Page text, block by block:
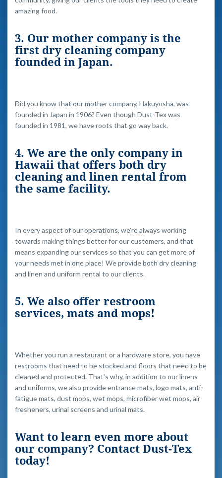
amazing food.
3. Our mother company is the
first dry cleaning company
founded in Japan.
Did you know that our mother company, Hakuyosha, was
founded in Japan in 1906? Even though Dust-Tex was
founded in 1981, we have roots that go way back.
4. We are the only company in
Hawaii that offers both dry
cleaning and linen rental from
the same facility.
In every aspect of our operations, we’re always working
towards making things better for our customers, and that
means expanding our services so that you can get more of
your needs met in one place! We provide both dry cleaning
and linen and uniform rental to our clients.
5. We also offer restroom
services, mats and mops!
Whether you run a restaurant or a hardware store, you have
restrooms that need to be stocked and floors that need to be
cleaned and protected. That’s why, in addition to our linens
and uniforms, we also provide entrance mats, logo mats, anti-
fatigue mats, dust mops, wet mops, microfiber wet mops, air
fresheners, urinal screens and urinal mats.
Want to learn even more about
our company? Contact Dust-Tex
today!